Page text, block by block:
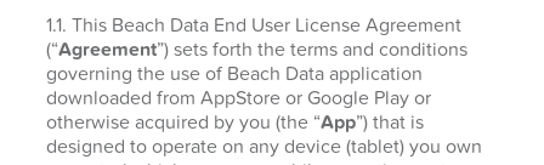
1.1. This Beach Data End User License Agreement
(“Agreement”) sets forth the terms and conditions
governing the use of Beach Data application
downloaded from AppStore or Google Play or
otherwise acquired by you (the “App”) that is
designed to operate on any device (tablet) you own